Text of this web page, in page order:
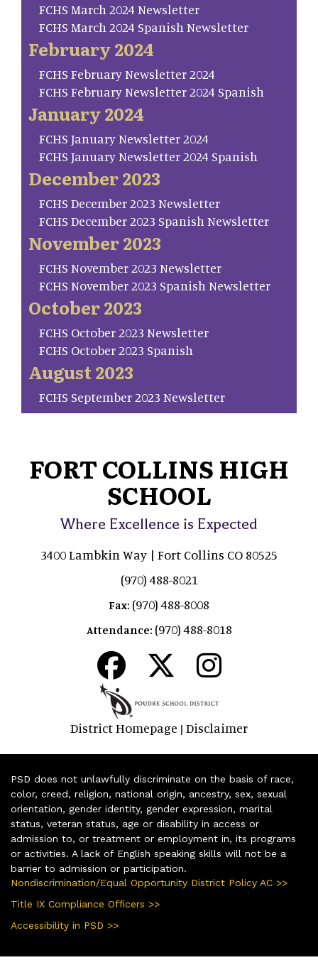
FCHS March 2024 Newsletter
FCHS March 2024 Spanish Newsletter
February 2024
FCHS February Newsletter 2024
FCHS February Newsletter 2024 Spanish
January 2024
FCHS January Newsletter 2024
FCHS January Newsletter 2024 Spanish
December 2023
FCHS December 2023 Newsletter
FCHS December 2023 Spanish Newsletter
November 2023
FCHS November 2023 Newsletter
FCHS November 2023 Spanish Newsletter
October 2023
FCHS October 2023 Newsletter
FCHS October 2023 Spanish
August 2023
FCHS September 2023 Newsletter
FORT COLLINS HIGH
SCHOOL
Where Excellence is Expected
3400 Lambkin Way | Fort Collins CO 80525
(970) 488-8021
Fax: (970) 488-8008
Attendance: (970) 488-8018
District Homepage | Disclaimer
PSD does not unlawfully discriminate on the basis of race,
color, creed, religion, national origin, ancestry, sex, sexual
orientation, gender identity, gender expression, marital
status, veteran status, age or disability in access or
admission to, or treatment or employment in, its programs
or activities. A lack of English speaking skills will not be a
barrier to admission or participation.
Nondiscrimination/Equal Opportunity District Policy AC >>
Title IX Compliance Officers >>
Accessibility in PSD >>